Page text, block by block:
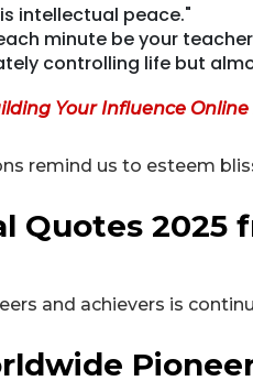
intellectual peace."
minute be your
controlling life but
Your Influence
remind us to esteem
Quotes 2025
and achievers is